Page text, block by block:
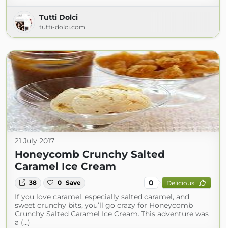
Tutti Dolci
tutti-dolci.com
21 July 2017
Honeycomb Crunchy Salted
Caramel Ice Cream
38 0 Save 0 Delicious
If you love caramel, especially salted caramel, and
sweet crunchy bits, you’ll go crazy for Honeycomb
Crunchy Salted Caramel Ice Cream. This adventure was
a (...)